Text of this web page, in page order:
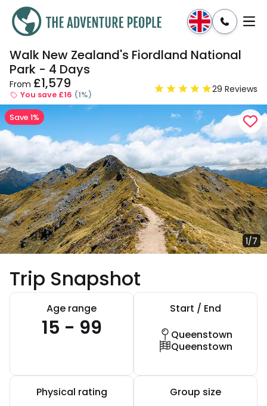
Enquire
Walk New Zealand's Fiordland National
Park - 4 Days
From £1,579
You save £16 (1%) 29 Reviews
1/7
Save 1%
Trip Snapshot
Age range
15 - 99
Start / End
Queenstown
Queenstown
Physical rating Group size